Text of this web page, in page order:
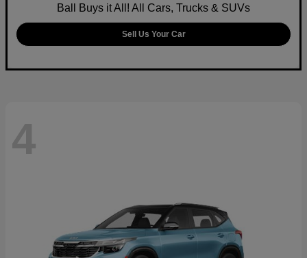
Ball Buys it All! All Cars, Trucks & SUVs
Sell Us Your Car
4